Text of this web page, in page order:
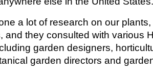
a lot of research on our
and they consulted with various
garden designers,
garden directors and